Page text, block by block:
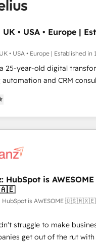
it on HubSpot. We are on the
meaning we've been
vetted by the CCS, which
public sector companies
in our profile. Our services: -
- HubSpot CMS website
and run your
- Build stronger
HubSpot
• USA • Europe |
• USA • Europe | Established in
25-year-old digital
and CRM
market and enterprise
return from digital and
that are causing
operations Key services: • CRM
/ Web Development •
• Marketing Automation
0.5% of global HubSpot
💼 Consultative, long-term
will embed ourselves
HubSpot is
HubSpot is AWESOME
struggle to make
get out of the rut